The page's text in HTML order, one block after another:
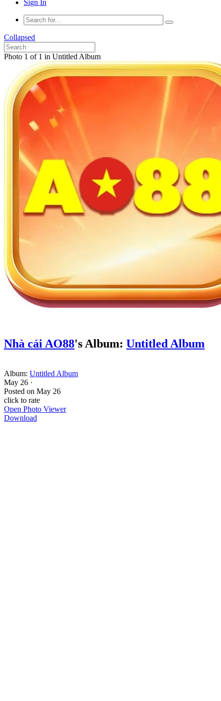
Sign In
Collapsed
Photo 1 of 1 in Untitled Album
Nhà cái AO88's Album: Untitled Album
Album: Untitled Album
May 26 ·
Posted on May 26
click to rate
Open Photo Viewer
Download